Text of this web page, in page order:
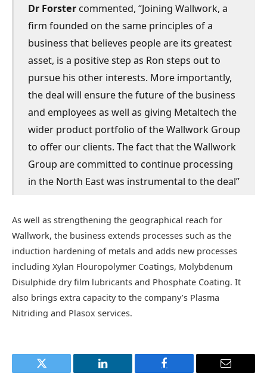
Dr Forster commented, “Joining Wallwork, a
firm founded on the same principles of a
business that believes people are its greatest
asset, is a positive step as Ron steps out to
pursue his other interests. More importantly,
the deal will ensure the future of the business
and employees as well as giving Metaltech the
wider product portfolio of the Wallwork Group
to offer our clients. The fact that the Wallwork
Group are committed to continue processing
in the North East was instrumental to the deal”
As well as strengthening the geographical reach for
Wallwork, the business extends processes such as the
induction hardening of metals and adds new processes
including Xylan Flouropolymer Coatings, Molybdenum
Disulphide dry film lubricants and Phosphate Coating. It
also brings extra capacity to the company’s Plasma
Nitriding and Plasox services.
Twitter LinkedIn Facebook Email